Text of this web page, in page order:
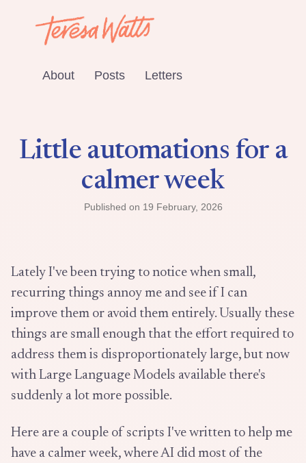
About Posts Letters
Little automations for a
calmer week
Published on 19 February, 2026
Lately I've been trying to notice when small,
recurring things annoy me and see if I can
improve them or avoid them entirely. Usually these
things are small enough that the effort required to
address them is disproportionately large, but now
with Large Language Models available there's
suddenly a lot more possible.
Here are a couple of scripts I've written to help me
have a calmer week, where AI did most of the